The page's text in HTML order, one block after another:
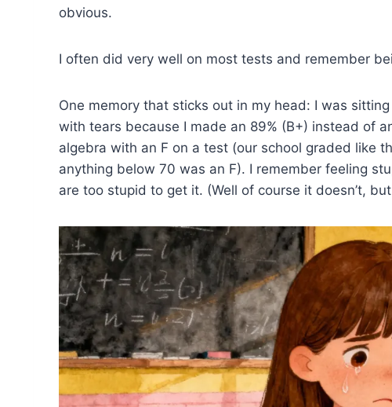
obvious.
I often did very well on most tests and remember
One memory that sticks out in my head: I was
with tears because I made an 89% (B+) instead of
algebra with an F on a test (our school graded like
anything below 70 was an F). I remember feeling
are too stupid to get it. (Well of course it doesn’t,